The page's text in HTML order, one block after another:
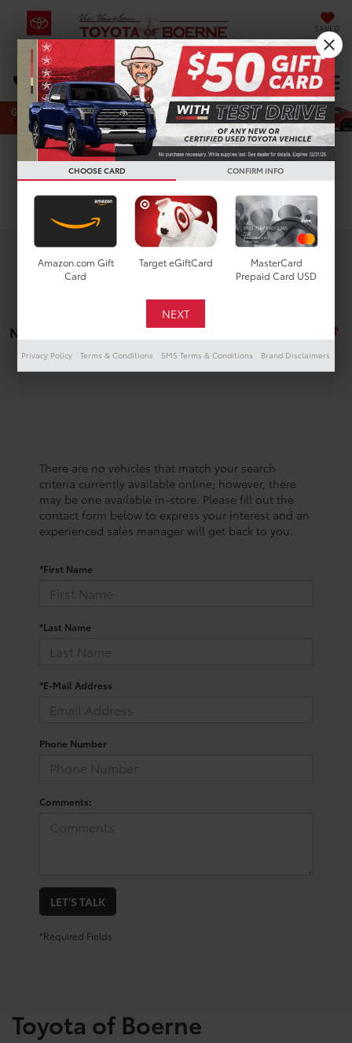
SAVED
DIRECTIONS Select Language▼
Search
Search
No vehicles found
There are no vehicles that match your search
criteria currently available online; however, there
may be one available in-store. Please fill out the
contact form below to express your interest and an
experienced sales manager will get back to you.
*First Name
*Last Name
*E-Mail Address
Phone Number
Comments:
LET'S TALK
*Required Fields
Toyota of Boerne
CHOOSE CARD CONFIRM INFO
Amazon.com Gift
Card
Target eGiftCard
MasterCard
Prepaid Card USD
Privacy Policy Terms & Conditions SMS Terms & Conditions Brand Disclaimers